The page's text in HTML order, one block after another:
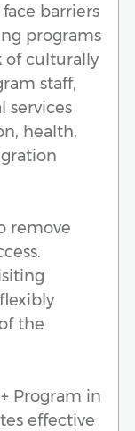
barriers
programs
of culturally
staff,
services
health,
remove
the
Program in
effective